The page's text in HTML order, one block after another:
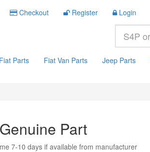
Checkout Register Login
Fiat Parts Fiat Van Parts Jeep Parts
Part
7-10 days if available from manufacturer